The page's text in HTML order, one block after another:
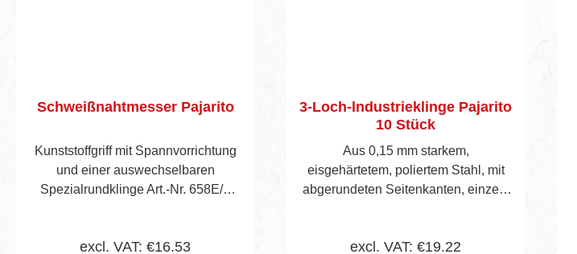
Schweißnahtmesser Pajarito
Kunststoffgriff mit Spannvorrichtung
und einer auswechselbaren
Spezialrundklinge Art.-Nr. 658E/1
excl. VAT: €16.53
3-Loch-lndustrieklinge Pajarito
10 Stück
Aus 0,15 mm starkem,
eisgehärtetem, poliertem Stahl, mit
abgerundeten Seitenkanten, einzeln
excl. VAT: €19.22